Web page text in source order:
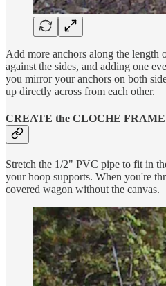
Add more anchors along the length
against the sides, and adding one
you mirror your anchors on both
up directly across from each other.
CREATE the CLOCHE FRAME
Stretch the 1/2" PVC pipe to fit in
your hoop supports. When you're
covered wagon without the canvas.